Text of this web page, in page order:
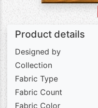
Product details
Designed by
Collection
Fabric Type
Fabric Count
Fabric Color